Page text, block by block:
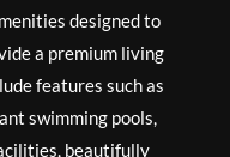
designed to
a premium living
features such as
swimming pools,
beautifully